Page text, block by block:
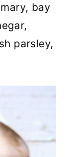
bay
parsley,